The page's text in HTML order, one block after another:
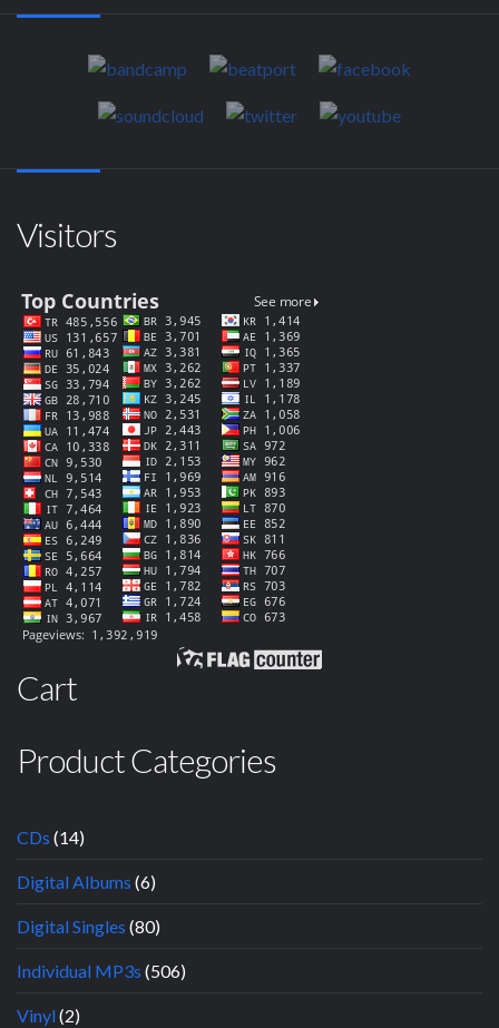
Visitors
Cart
Product Categories
CDs (14)
Digital Albums (6)
Digital Singles (80)
Individual MP3s (506)
Vinyl(2)